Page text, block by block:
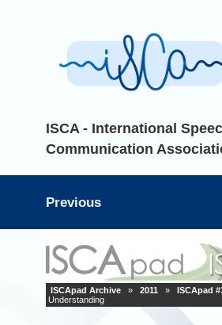
ISCA - International
Communication
Previous
ISCApad Archive » 2011 » ISCApad
Understanding